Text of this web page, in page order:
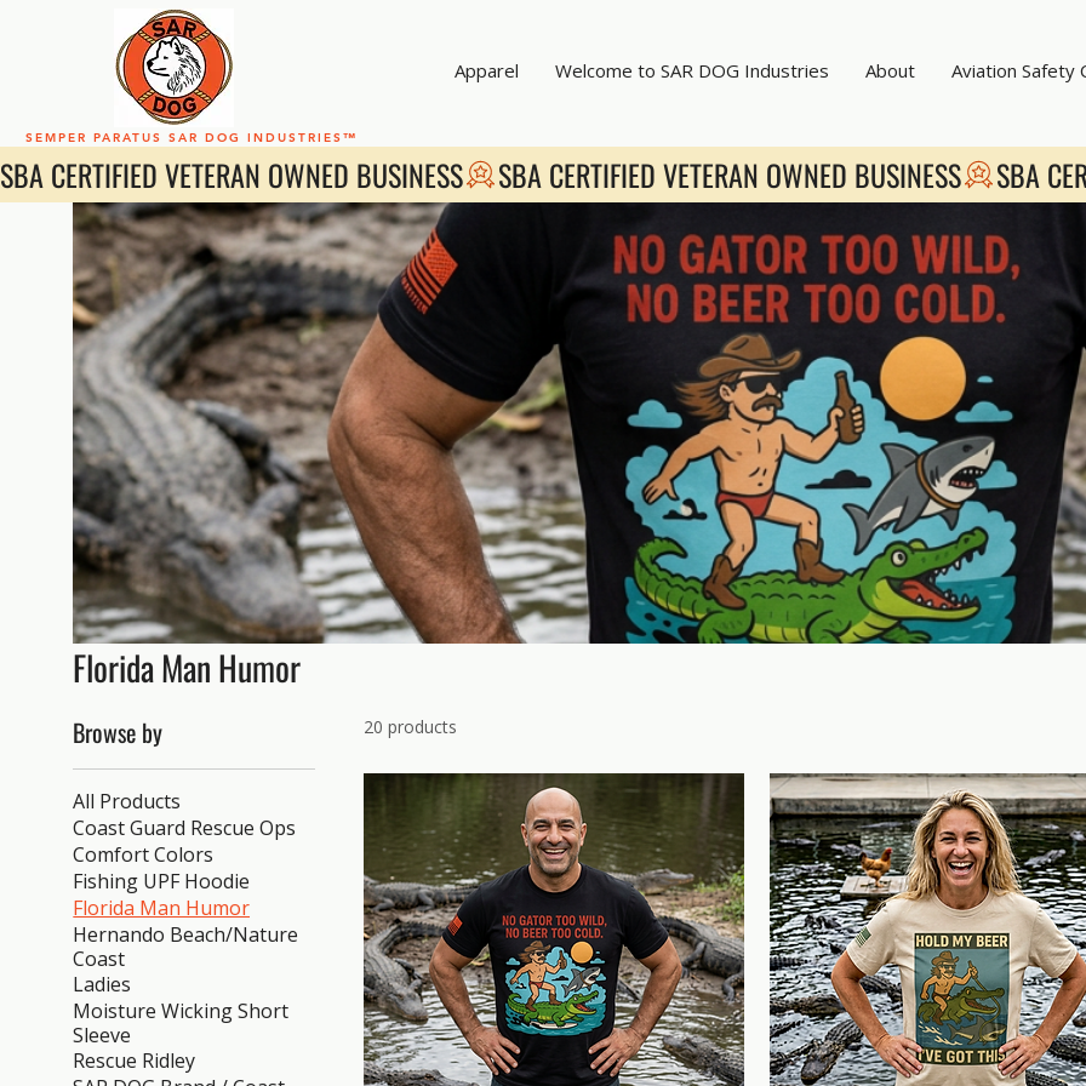
SEMPER PARATUS SAR DOG INDUSTRIES™
Apparel Welcome to SAR DOG Industries About Aviation Safety
SBA CERTIFIED VETERAN OWNED BUSINESS
Florida Man Humor
Browse by
All Products
Coast Guard Rescue Ops
Comfort Colors
Fishing UPF Hoodie
Florida Man Humor
Hernando Beach/Nature
Coast
Ladies
Moisture Wicking Short
Sleeve
Rescue Ridley
20 products